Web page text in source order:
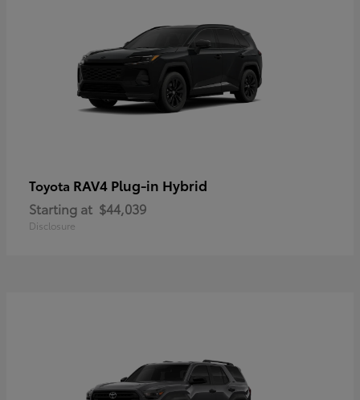
Toyota RAV4 Plug-in Hybrid
Starting at $44,039
Disclosure